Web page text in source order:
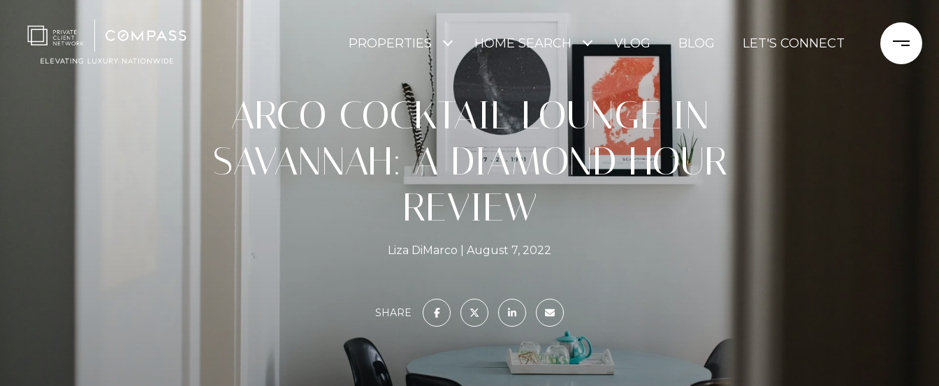
PROPERTIES HOME SEARCH VLOG BLOG LET'S CONNECT
ARCO COCKTAIL LOUNGE IN
SAVANNAH: A DIAMOND HOUR
REVIEW
Liza DiMarco August 7, 2022
SHARE